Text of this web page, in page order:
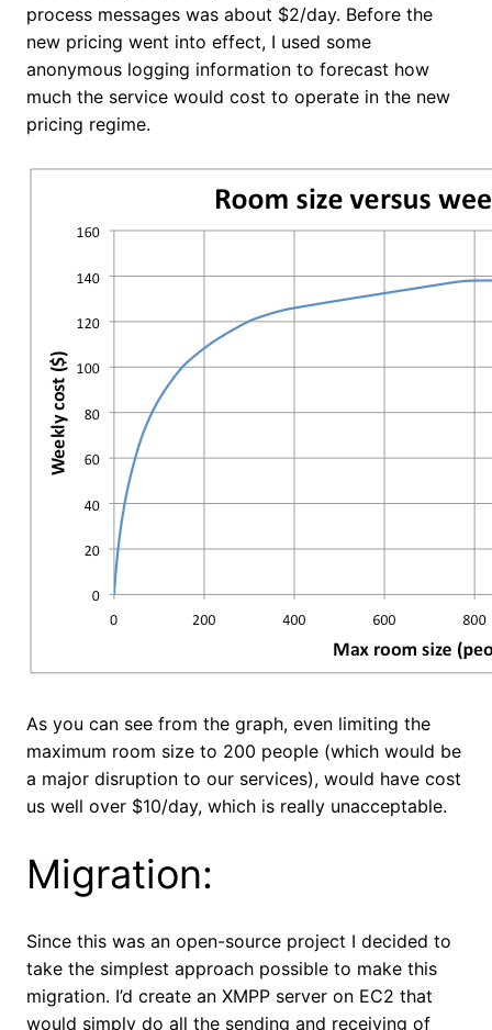
process messages was about $2/day. Before the
new pricing went into effect, I used some
anonymous logging information to forecast how
much the service would cost to operate in the new
pricing regime.
As you can see from the graph, even limiting the
maximum room size to 200 people (which would be
a major disruption to our services), would have cost
us well over $10/day, which is really unacceptable.
Migration:
Since this was an open-source project I decided to
take the simplest approach possible to make this
migration. I’d create an XMPP server on EC2 that
would simply do all the sending and receiving of